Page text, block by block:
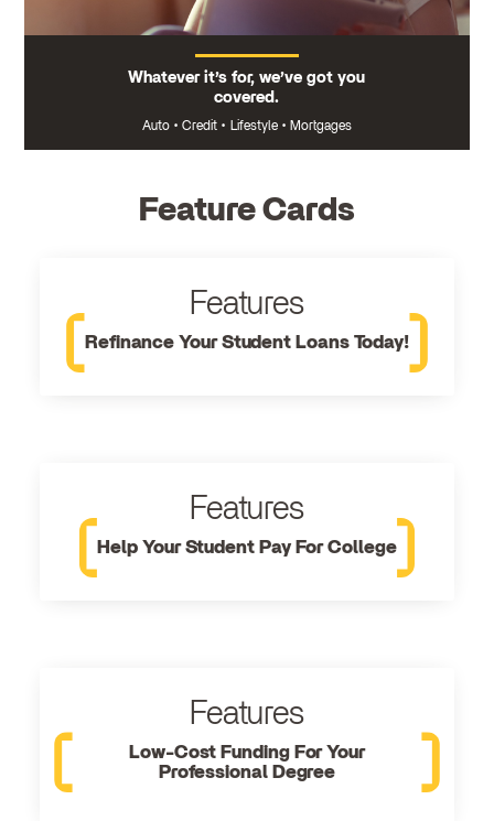
Whatever it’s for, we’ve got you
covered.
Auto • Credit • Lifestyle • Mortgages
Feature Cards
Features
Refinance Your Student Loans Today!
Features
Help Your Student Pay For College
Features
Low-Cost Funding For Your
Professional Degree